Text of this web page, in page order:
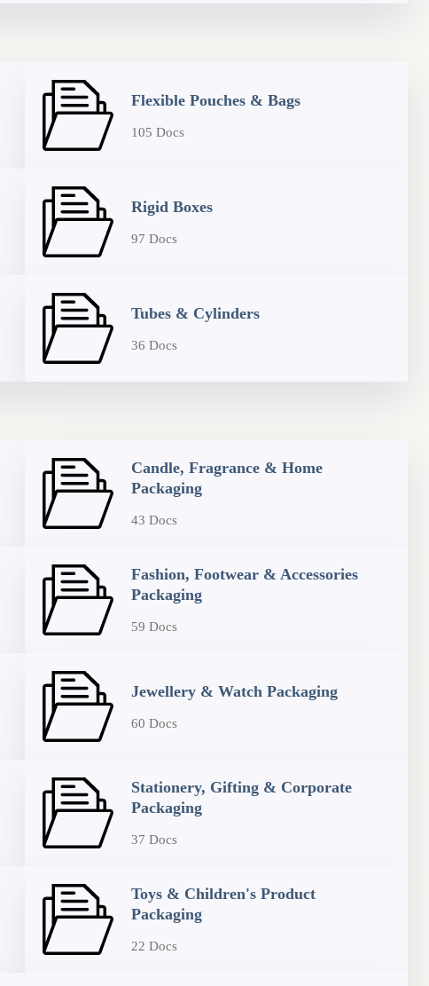
Flexible Pouches & Bags
105 Docs
Rigid Boxes
97 Docs
Tubes & Cylinders
36 Docs
Candle, Fragrance & Home
Packaging
43 Docs
Fashion, Footwear & Accessories
Packaging
59 Docs
Jewellery & Watch Packaging
60 Docs
Stationery, Gifting & Corporate
Packaging
37 Docs
Toys & Children's Product
Packaging
22 Docs